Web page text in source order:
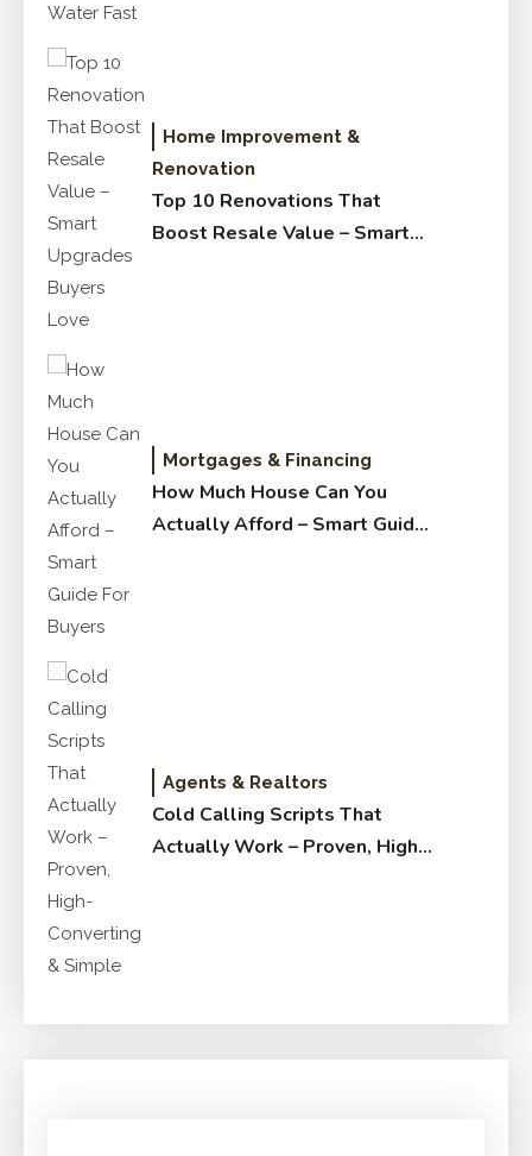
Home Improvement &
Renovation
Top 10 Renovations That
Boost Resale Value – Smart
Mortgages & Financing
How Much House Can You
Actually Afford – Smart Guide
Agents & Realtors
Cold Calling Scripts That
Actually Work – Proven, High-